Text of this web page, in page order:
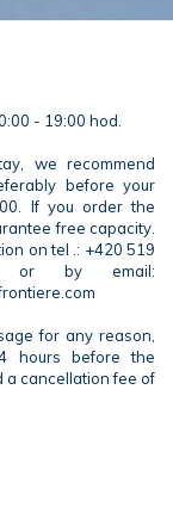
- 19:00 hod.
we recommend
before your
If you order the
free capacity.
on tel .: +420 519
or by email:
for any reason,
hours before the
a cancellation fee of